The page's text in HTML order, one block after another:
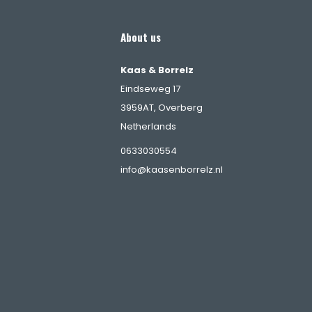
About us
Kaas & Borrelz
Eindseweg 17
3959AT, Overberg
Netherlands
0633030554
info@kaasenborrelz.nl